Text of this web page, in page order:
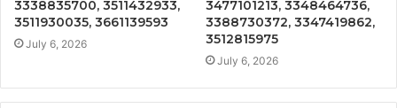
3338835700, 3511432933,
3511930035, 3661139593
July 6, 2026
3477101213, 3348464736,
3388730372, 3347419862,
3512815975
July 6, 2026